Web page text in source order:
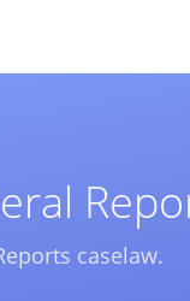
caselaw.